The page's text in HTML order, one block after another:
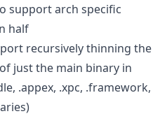
support arch specific
half
recursively thinning the
just the main binary in
.appex, .xpc, .framework,